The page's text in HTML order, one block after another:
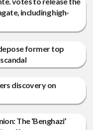
including high-
former top
discovery on
The ‘Benghazi’